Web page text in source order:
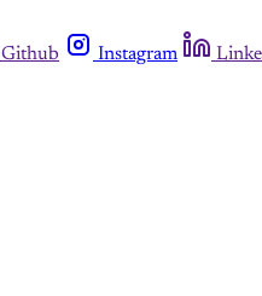
Github Instagram